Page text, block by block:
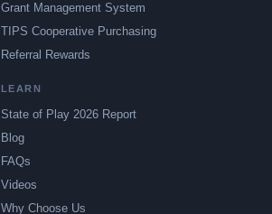
Grant Management System
TIPS Cooperative Purchasing
Referral Rewards
LEARN
State of Play 2026 Report
Blog
FAQs
Videos
Why Choose Us